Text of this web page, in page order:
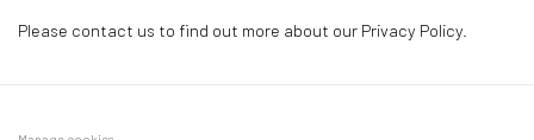
Please contact us to find out more about our Privacy Policy.